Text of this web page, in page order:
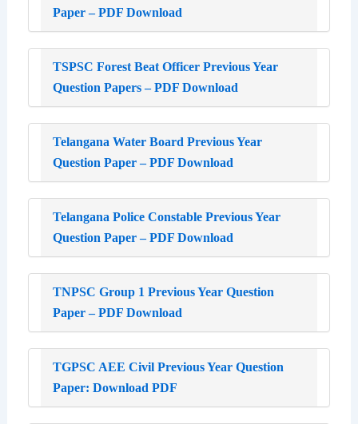
Paper – PDF Download
TSPSC Forest Beat Officer Previous Year
Question Papers – PDF Download
Telangana Water Board Previous Year
Question Paper – PDF Download
Telangana Police Constable Previous Year
Question Paper – PDF Download
TNPSC Group 1 Previous Year Question
Paper – PDF Download
TGPSC AEE Civil Previous Year Question
Paper: Download PDF